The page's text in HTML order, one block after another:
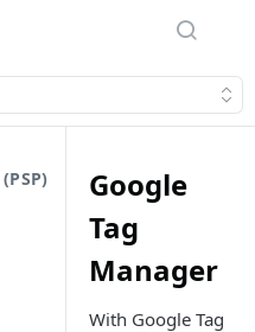
Google
Tag
Manager
With Google Tag